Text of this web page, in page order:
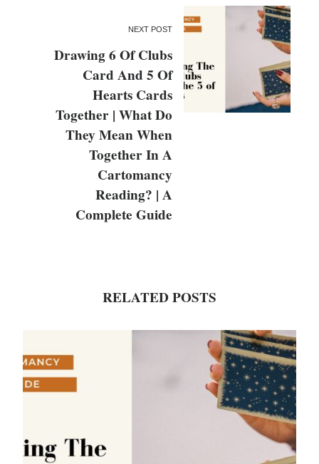
NEXT POST
Drawing 6 Of Clubs
Card And 5 Of
Hearts Cards
Together | What Do
They Mean When
Together In A
Cartomancy
Reading? | A
Complete Guide
RELATED POSTS